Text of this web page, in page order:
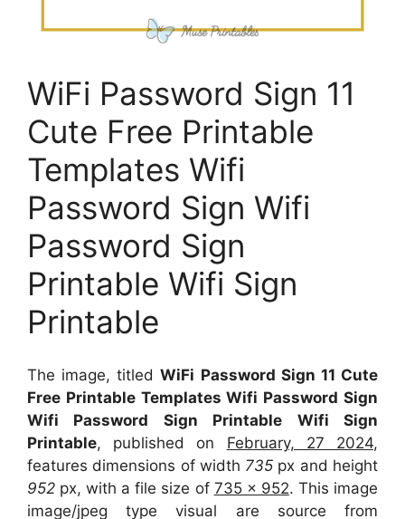
WiFi Password Sign 11
Cute Free Printable
Templates Wifi
Password Sign Wifi
Password Sign
Printable Wifi Sign
Printable
The image, titledWiFi Password Sign 11 Cute
Free Printable Templates Wifi Password Sign
Wifi Password Sign Printable Wifi Sign
Printable, published on February, 27 2024,
features dimensions of width 735 px and height
952 px, with a file size of 735 x 952. This image
image/jpeg type visual are sourcefrom